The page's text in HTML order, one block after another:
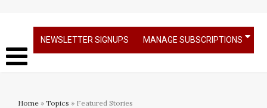
NEWSLETTER SIGNUPS MANAGE SUBSCRIPTIONS
Home » Topics » Featured Stories